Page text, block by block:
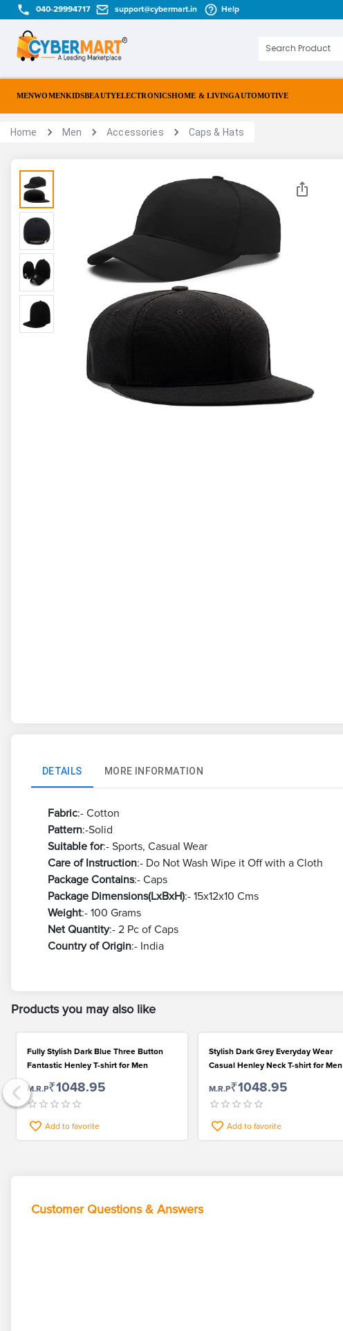
040-29994717 support@cybermart.in Help
MENWOMENKIDSBEAUTYELECTRONICSHOME & LIVINGAUTOMOTIVE
Home Men Accessories Caps & Hats
DETAILS MORE INFORMATION
Fabric:- Cotton
Pattern:-Solid
Suitable for:- Sports, Casual Wear
Care of Instruction:- Do Not Wash Wipe it Off with a Cloth
Package Contains:- Caps
Package Dimensions(LxBxH):- 15x12x10 Cms
Weight:- 100 Grams
Net Quantity:- 2 Pc of Caps
Country of Origin:- India
Products you may also like
Fully Stylish Dark Blue Three Button
Fantastic Henley T-shirt for Men
M.R.P₹1048.95
Add to favorite
Stylish Dark Grey Everyday Wear
Casual Henley Neck T-shirt for Men
M.R.P₹1048.95
Add to favorite
Customer Questions & Answers